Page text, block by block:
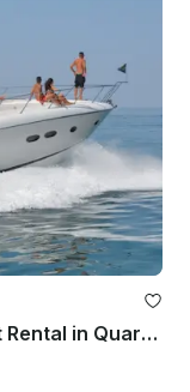
53' Sunseeker Power Mega Yacht Rental in Quarteira, Faro